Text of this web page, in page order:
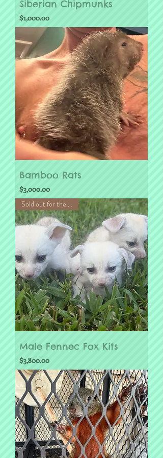
Siberian Chipmunks
Price
$1,000.00
Bamboo Rats
Price
$3,000.00
Sold out for the Season
Male Fennec Fox Kits
Price
$3,800.00